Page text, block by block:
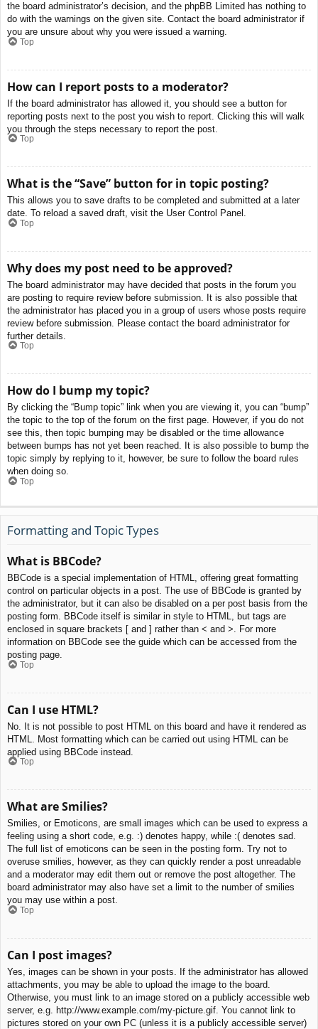
the board administrator’s decision, and the phpBB Limited has nothing to
do with the warnings on the given site. Contact the board administrator if
you are unsure about why you were issued a warning.
Top
How can I report posts to a moderator?
If the board administrator has allowed it, you should see a button for
reporting posts next to the post you wish to report. Clicking this will walk
you through the steps necessary to report the post.
Top
What is the “Save” button for in topic posting?
This allows you to save drafts to be completed and submitted at a later
date. To reload a saved draft, visit the User Control Panel.
Top
Why does my post need to be approved?
The board administrator may have decided that posts in the forum you
are posting to require review before submission. It is also possible that
the administrator has placed you in a group of users whose posts require
review before submission. Please contact the board administrator for
further details.
Top
How do I bump my topic?
By clicking the “Bump topic” link when you are viewing it, you can “bump”
the topic to the top of the forum on the first page. However, if you do not
see this, then topic bumping may be disabled or the time allowance
between bumps has not yet been reached. It is also possible to bump the
topic simply by replying to it, however, be sure to follow the board rules
when doing so.
Top
Formatting and Topic Types
What is BBCode?
BBCode is a special implementation of HTML, offering great formatting
control on particular objects in a post. The use of BBCode is granted by
the administrator, but it can also be disabled on a per post basis from the
posting form. BBCode itself is similar in style to HTML, but tags are
enclosed in square brackets [ and ] rather than < and >. For more
information on BBCode see the guide which can be accessed from the
posting page.
Top
Can I use HTML?
No. It is not possible to post HTML on this board and have it rendered as
HTML. Most formatting which can be carried out using HTML can be
applied using BBCode instead.
Top
What are Smilies?
Smilies, or Emoticons, are small images which can be used to express a
feeling using a short code, e.g. :) denotes happy, while :( denotes sad.
The full list of emoticons can be seen in the posting form. Try not to
overuse smilies, however, as they can quickly render a post unreadable
and a moderator may edit them out or remove the post altogether. The
board administrator may also have set a limit to the number of smilies
you may use within a post.
Top
Can I post images?
Yes, images can be shown in your posts. If the administrator has allowed
attachments, you may be able to upload the image to the board.
Otherwise, you must link to an image stored on a publicly accessible web
server, e.g. http://www.example.com/my-picture.gif. You cannot link to
pictures stored on your own PC (unless it is a publicly accessible server)